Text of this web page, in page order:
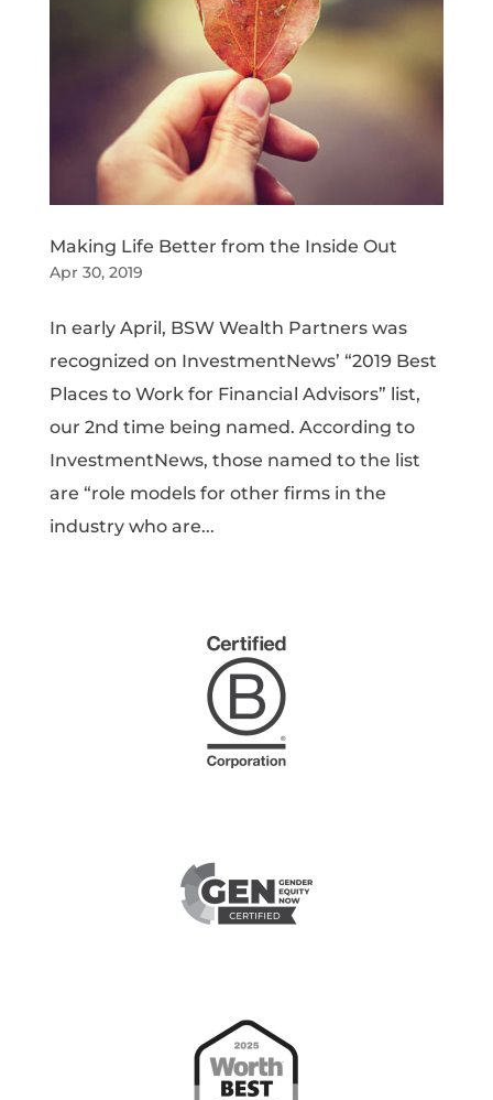
Making Life Better from the Inside Out
Apr 30, 2019
In early April, BSW Wealth Partners was
recognized on InvestmentNews’ “2019 Best
Places to Work for Financial Advisors” list,
our 2nd time being named. According to
InvestmentNews, those named to the list
are “role models for other firms in the
industry who are...